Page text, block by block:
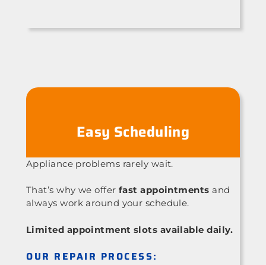
Easy Scheduling
Appliance problems rarely wait.
That’s why we offer fast appointments and
always work around your schedule.
Limited appointment slots available daily.
OUR REPAIR PROCESS: